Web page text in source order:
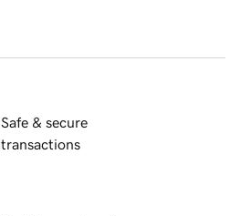
Safe & secure
transactions